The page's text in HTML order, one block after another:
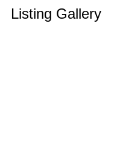
Listing Gallery